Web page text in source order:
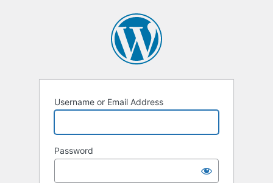
Username or Email Address
Password